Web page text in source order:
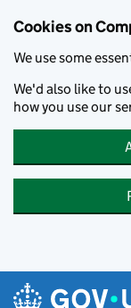
Cookies on
We use some
We'd also like to
how you use our